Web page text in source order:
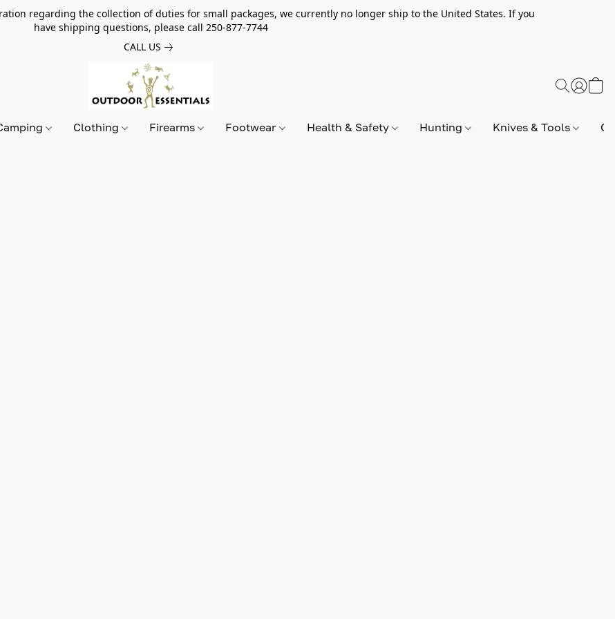
regarding the collection of duties for small packages, we currently no longer ship to the United States. If you
have shipping questions, please call 250-877-7744
CALL US
Clothing Firearms Footwear Health & Safety Hunting Knives & Tools